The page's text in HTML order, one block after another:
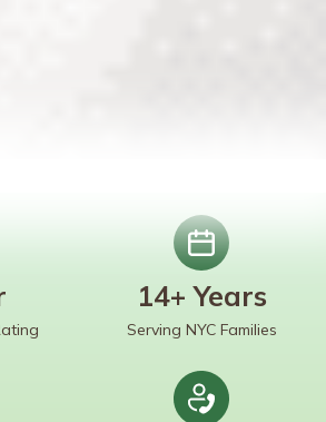
14+ Years
Serving NYC Families